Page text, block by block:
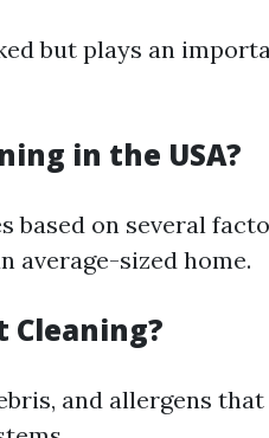
but plays an
in the USA?
based on several
average-sized home.
Cleaning?
and allergens